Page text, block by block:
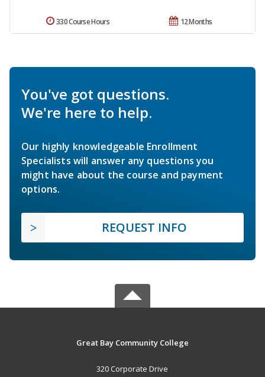
12 Months
330 Course Hours
You've got questions.
We're here to help.
Our highly knowledgeable Enrollment
Specialists will answer any questions you
might have about the course and payment
options.
REQUEST INFO
Great Bay Community College
320 Corporate Drive